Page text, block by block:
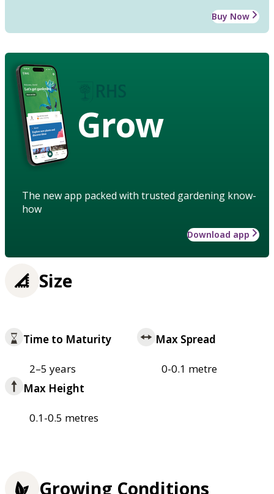
Buy Now
Grow
The new app packed with trusted gardening know-
how
Download app
Size
Time to Maturity
2–5 years
Max Spread
0-0.1 metre
Max Height
0.1-0.5 metres
Growing Conditions